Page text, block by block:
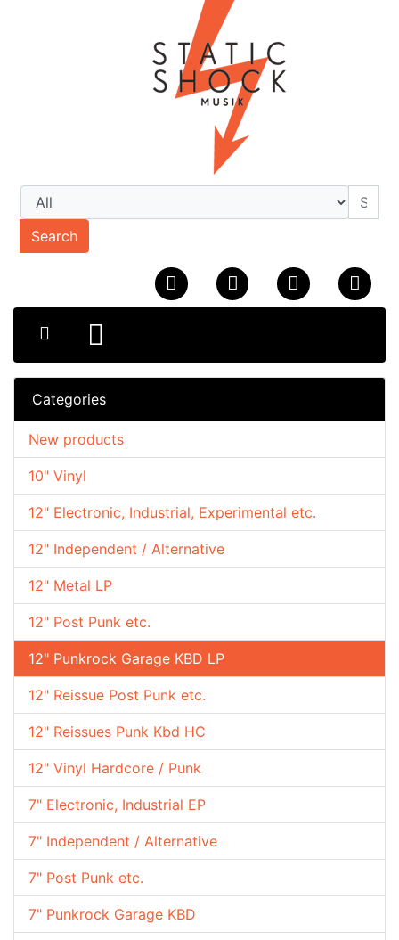
Search
Categories
10" Vinyl
12" Electronic, Industrial, Experimental etc.
12" Independent / Alternative
12" Metal LP
12" Post Punk etc.
12" Punkrock Garage KBD LP
12" Reissue Post Punk etc.
12" Reissues Punk Kbd HC
12" Vinyl Hardcore / Punk
7" Electronic, Industrial EP
7" Independent / Alternative
7" Post Punk etc.
7" Punkrock Garage KBD
New products